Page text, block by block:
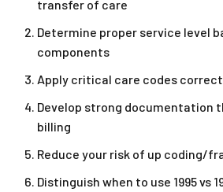
transfer of care
Determine proper service level
components
Apply critical care codes
Develop strong documentation
billing
Reduce your risk of up coding/
Distinguish when to use 1995 vs